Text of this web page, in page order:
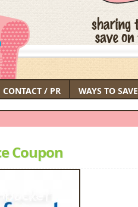
CONTACT / PR WAYS TO SAVE
Coupon